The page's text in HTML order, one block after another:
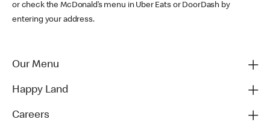
or check the McDonald’s menu in Uber Eats or DoorDash by
entering your address.
Our Menu
Happy Land
Careers